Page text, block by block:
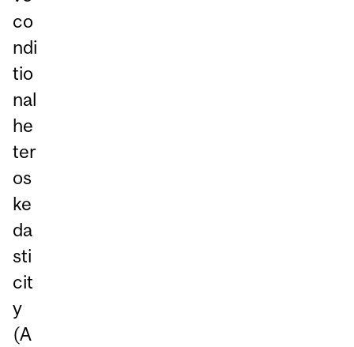
co
ndi
tio
nal
he
ter
os
ke
da
sti
cit
y
(A